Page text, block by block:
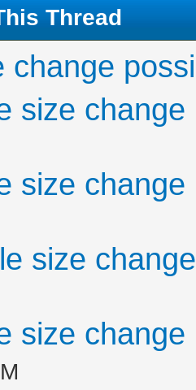
Thread
change
size change
size change
size
size change